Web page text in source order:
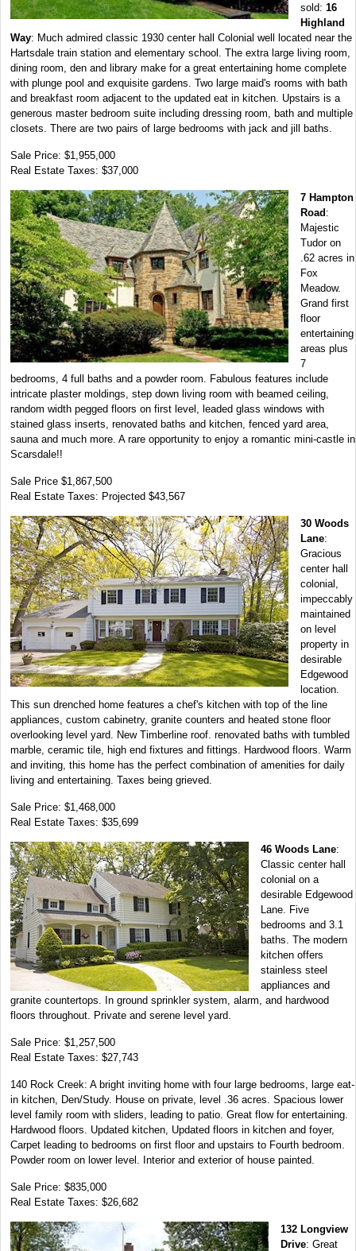
sold: 16
Highland
Way: Much admired classic 1930 center hall Colonial well located near the
Hartsdale train station and elementary school. The extra large living room,
dining room, den and library make for a great entertaining home complete
with plunge pool and exquisite gardens. Two large maid's rooms with bath
and breakfast room adjacent to the updated eat in kitchen. Upstairs is a
generous master bedroom suite including dressing room, bath and multiple
closets. There are two pairs of large bedrooms with jack and jill baths.
Sale Price: $1,955,000
Real Estate Taxes: $37,000
7 Hampton
Road:
Majestic
Tudor on
.62 acres in
Fox
Meadow.
Grand first
floor
entertaining
areas plus
7
bedrooms, 4 full baths and a powder room. Fabulous features include
intricate plaster moldings, step down living room with beamed ceiling,
random width pegged floors on first level, leaded glass windows with
stained glass inserts, renovated baths and kitchen, fenced yard area,
sauna and much more. A rare opportunity to enjoy a romantic mini-castle in
Scarsdale!!
Sale Price $1,867,500
Real Estate Taxes: Projected $43,567
30 Woods
Lane:
Gracious
center hall
colonial,
impeccably
maintained
on level
property in
desirable
Edgewood
location.
This sun drenched home features a chef's kitchen with top of the line
appliances, custom cabinetry, granite counters and heated stone floor
overlooking level yard. New Timberline roof. renovated baths with tumbled
marble, ceramic tile, high end fixtures and fittings. Hardwood floors. Warm
and inviting, this home has the perfect combination of amenities for daily
living and entertaining. Taxes being grieved.
Sale Price: $1,468,000
Real Estate Taxes: $35,699
46 Woods Lane:
Classic center hall
colonial on a
desirable Edgewood
Lane. Five
bedrooms and 3.1
baths. The modern
kitchen offers
stainless steel
appliances and
granite countertops. In ground sprinkler system, alarm, and hardwood
floors throughout. Private and serene level yard.
Sale Price: $1,257,500
Real Estate Taxes: $27,743
140 Rock Creek: A bright inviting home with four large bedrooms, large eat-
in kitchen, Den/Study. House on private, level .36 acres. Spacious lower
level family room with sliders, leading to patio. Great flow for entertaining.
Hardwood floors. Updated kitchen, Updated floors in kitchen and foyer,
Carpet leading to bedrooms on first floor and upstairs to Fourth bedroom.
Powder room on lower level. Interior and exterior of house painted.
Sale Price: $835,000
Real Estate Taxes: $26,682
132 Longview
Drive: Great